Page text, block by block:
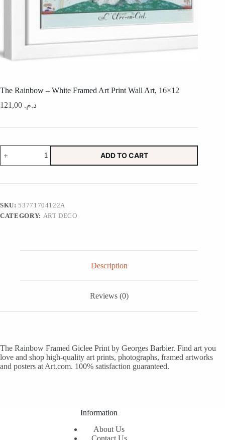
The Rainbow – White Framed Art Print Wall Art, 16×12
د.م.
Rainbow
-
Framed
Wall
Art,
ADD TO CART
SKU:53771704122A
CATEGORY: ART DECO
Description
Reviews (0)
The Rainbow Framed Giclee Print by Georges Barbier. Find art you
love and shop high-quality art prints, photographs, framed artworks
and posters at Art.com. 100% satisfaction guaranteed.
Information
About Us